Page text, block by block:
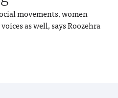
movements, women
as well, says Roozehra